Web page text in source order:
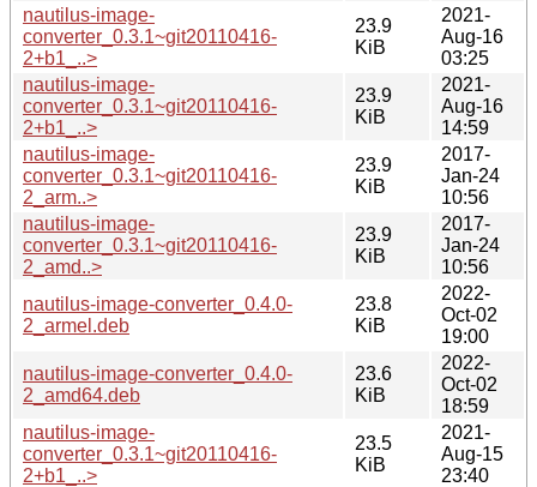
nautilus-image-
converter_0.3.1~git20110416-
2+b1_..>
23.9
KiB
2021-
Aug-16
03:25
nautilus-image-
converter_0.3.1~git20110416-
2+b1_..>
23.9
KiB
2021-
Aug-16
14:59
nautilus-image-
converter_0.3.1~git20110416-
2_arm..>
23.9
KiB
2017-
Jan-24
10:56
nautilus-image-
converter_0.3.1~git20110416-
2_amd..>
23.9
KiB
2017-
Jan-24
10:56
nautilus-image-converter_0.4.0-
2_armel.deb
23.8
KiB
2022-
Oct-02
19:00
nautilus-image-converter_0.4.0-
2_amd64.deb
23.6
KiB
2022-
Oct-02
18:59
nautilus-image-
converter_0.3.1~git20110416-
2+b1_..>
23.5
KiB
2021-
Aug-15
23:40